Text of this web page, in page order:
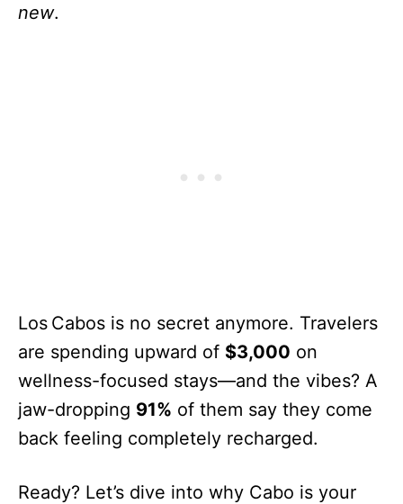
new.
Los Cabos is no secret anymore. Travelers
are spending upward of $3,000 on
wellness-focused stays—and the vibes? A
jaw-dropping 91% of them say they come
back feeling completely recharged.
Ready? Let’s dive into why Cabo is your